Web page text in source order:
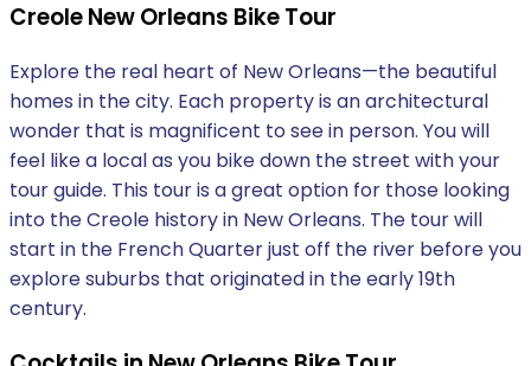
Creole New Orleans Bike Tour
Explore the real heart of New Orleans—the beautiful
homes in the city. Each property is an architectural
wonder that is magnificent to see in person. You will
feel like a local as you bike down the street with your
tour guide. This tour is a great option for those looking
into the Creole history in New Orleans. The tour will
start in the French Quarter just off the river before you
explore suburbs that originated in the early 19th
century.